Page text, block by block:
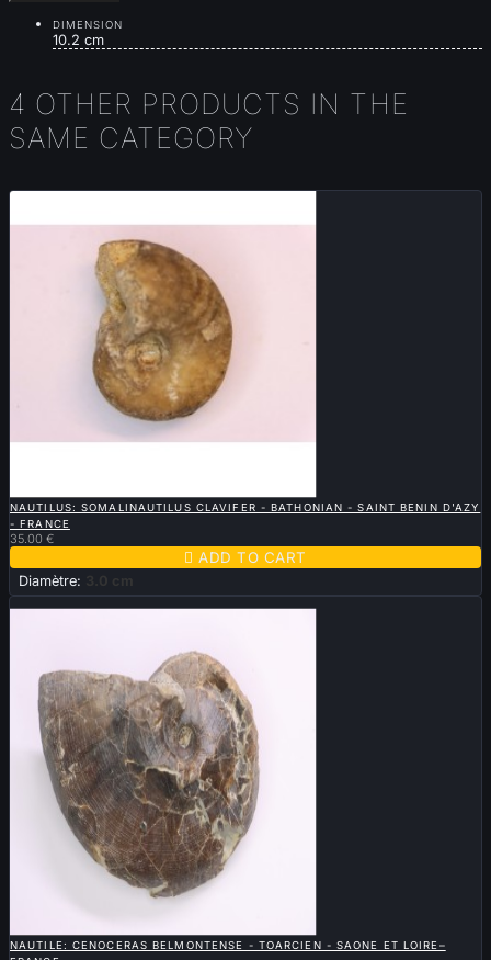
DIMENSION
10.2 cm
4 OTHER PRODUCTS IN THE
SAME CATEGORY
NAUTILUS: SOMALINAUTILUS CLAVIFER - BATHONIAN - SAINT BENIN D'AZY
- FRANCE
35.00 €
 ADD TO CART
Diamètre: 3.0 cm
New
NAUTILE: CENOCERAS BELMONTENSE - TOARCIEN - SAONE ET LOIRE–